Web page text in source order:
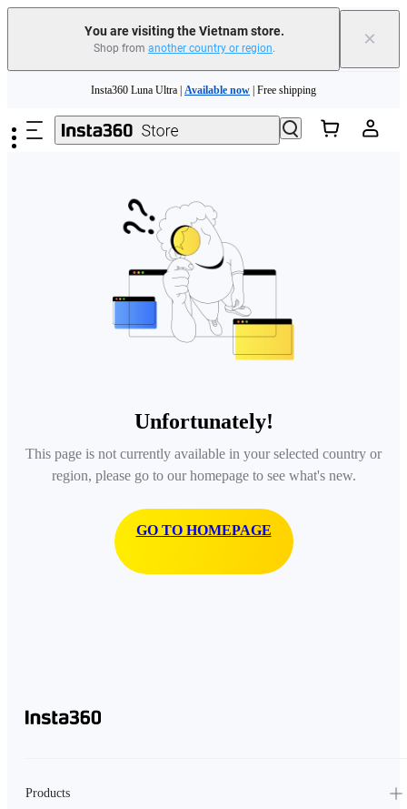
You are visiting the Vietnam store.
Shop from another country or region. ×
Insta360 Luna Ultra | Available now | Free shipping
Insta360 Luna Ultra | | Free shipping
Unfortunately!
This page is not currently available in your selected country or
region, please go to our homepage to see what's new.
GO TO HOMEPAGE
Products